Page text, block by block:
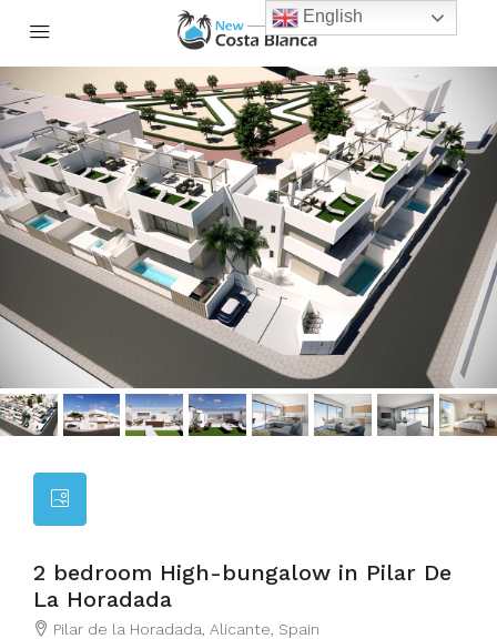
2 bedroom High-bungalow in Pilar De
La Horadada
Pilar de la Horadada, Alicante, Spain
English